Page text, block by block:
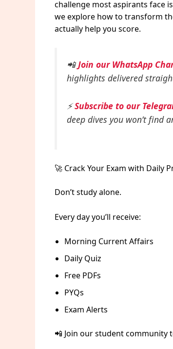
challenge most aspirants face
we explore how to transform
actually help you score.
📲Join our WhatsApp
highlights delivered
⚡Subscribe to our
deep dives you won’t find
🚀 Crack Your Exam with Daily
Don’t study alone.
Every day you’ll receive:
Morning Current Affairs
Daily Quiz
Free PDFs
PYQs
Exam Alerts
📲 Join our student community